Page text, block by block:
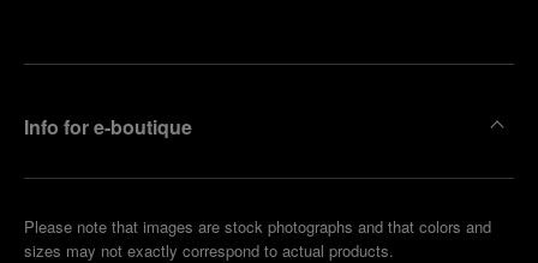
Info for e-boutique
Please note that images are stock photographs and that colors and
sizes may not exactly correspond to actual products.